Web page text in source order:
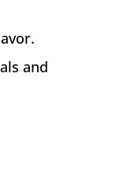
and